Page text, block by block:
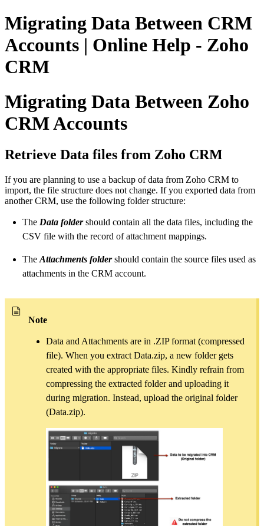
Migrating Data Between CRM
Accounts | Online Help - Zoho
CRM
Migrating Data Between Zoho
CRM Accounts
Retrieve Data files from Zoho CRM
If you are planning to use a backup of data from Zoho CRM to
import, the file structure does not change. If you exported data from
another CRM, use the following folder structure:
The Data foldershould contain all the data files, including the
CSV file with the record of attachment mappings.
The Attachments foldershould contain the source files used as
attachments in the CRM account.
Note
Data and Attachments are in .ZIP format (compressed
file). When you extract Data.zip, a new folder gets
created with the appropriate files. Kindly refrain from
compressing the extracted folder and uploading it
during migration. Instead, upload the original folder
(Data.zip).